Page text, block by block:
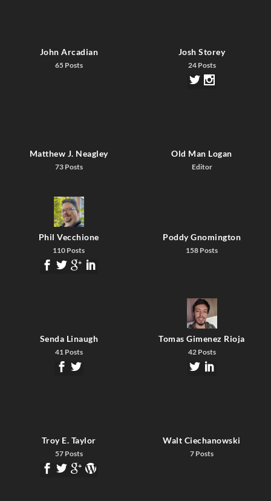
John Arcadian
65 Posts
Josh Storey
24 Posts
Matthew J. Neagley
73 Posts
Old Man Logan
Editor
Phil Vecchione
110 Posts
Poddy Gnomington
158 Posts
Senda Linaugh
41 Posts
Tomas Gimenez Rioja
42 Posts
Troy E. Taylor
57 Posts
Walt Ciechanowski
7 Posts